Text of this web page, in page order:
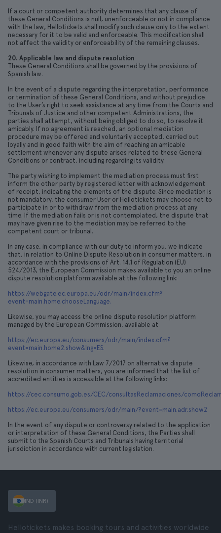
If a court or competent authority determines that any clause of
these General Conditions is null, unenforceable or not in compliance
with the law, Hellotickets shall modify such clause only to the extent
necessary for it to be valid and enforceable. This modification shall
not affect the validity or enforceability of the remaining clauses.
20. Applicable law and dispute resolution
These General Conditions shall be governed by the provisions of
Spanish law.
In the event of a dispute regarding the interpretation, performance
or termination of these General Conditions, and without prejudice
to the User’s right to seek assistance at any time from the Courts and
Tribunals of Justice and other competent Administrations, the
parties shall attempt, without being obliged to do so, to resolve it
amicably. If no agreement is reached, an optional mediation
procedure may be offered and voluntarily accepted, carried out
loyally and in good faith with the aim of reaching an amicable
settlement whenever any dispute arises related to these General
Conditions or contract, including regarding its validity.
The party wishing to implement the mediation process must first
inform the other party by registered letter with acknowledgement
of receipt, indicating the elements of the dispute. Since mediation is
not mandatory, the consumer User or Hellotickets may choose not to
participate in or to withdraw from the mediation process at any
time. If the mediation fails or is not contemplated, the dispute that
may have given rise to the mediation may be referred to the
competent court or tribunal.
In any case, in compliance with our duty to inform you, we indicate
that, in relation to Online Dispute Resolution in consumer matters, in
accordance with the provisions of Art. 14.1 of Regulation (EU)
524/2013, the European Commission makes available to you an online
dispute resolution platform available at the following link:
https://webgate.ec.europa.eu/odr/main/index.cfm?
event=main.home.chooseLanguage.
Likewise, you may access the online dispute resolution platform
managed by the European Commission, available at
https://ec.europa.eu/consumers/odr/main/index.cfm?
event=main.home2.show&lng=ES.
Likewise, in accordance with Law 7/2017 on alternative dispute
resolution in consumer matters, you are informed that the list of
accredited entities is accessible at the following links:
https://cec.consumo.gob.es/CEC/consultasReclamaciones/
https://ec.europa.eu/consumers/odr/main/?event=main.adr.show2
In the event of any dispute or controversy related to the application
or interpretation of these General Conditions, the Parties shall
submit to the Spanish Courts and Tribunals having territorial
jurisdiction in accordance with current legislation.
IND (INR)
Hellotickets makes booking tours and activities worldwide